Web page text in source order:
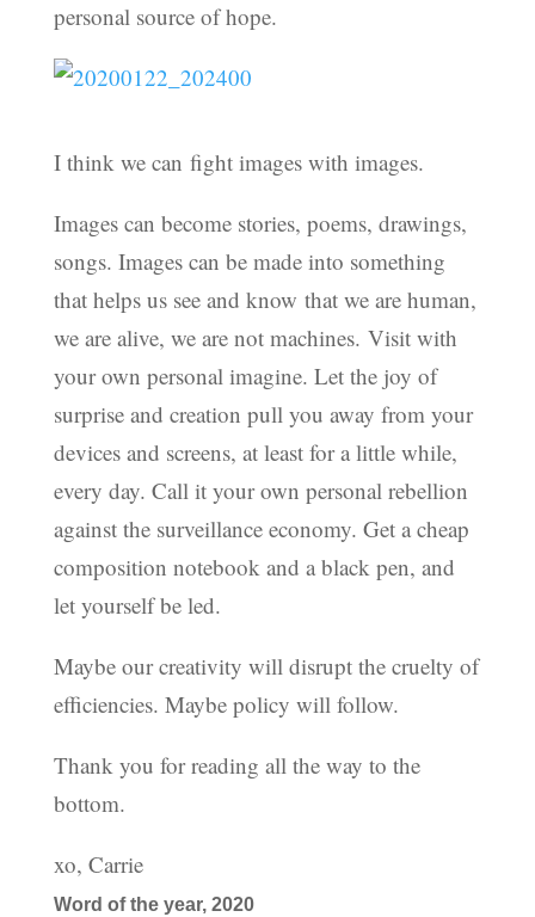
personal source of hope.
I think we can fight images with images.
Images can become stories, poems, drawings,
songs. Images can be made into something
that helps us see and know that we are human,
we are alive, we are not machines. Visit with
your own personal imagine. Let the joy of
surprise and creation pull you away from your
devices and screens, at least for a little while,
every day. Call it your own personal rebellion
against the surveillance economy. Get a cheap
composition notebook and a black pen, and
let yourself be led.
Maybe our creativity will disrupt the cruelty of
efficiencies. Maybe policy will follow.
Thank you for reading all the way to the
bottom.
xo, Carrie
Word of the year, 2020